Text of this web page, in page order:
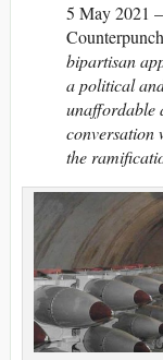
5 May 2021 –
Counterpunch
bipartisan
a political
unaffordable
conversation
the